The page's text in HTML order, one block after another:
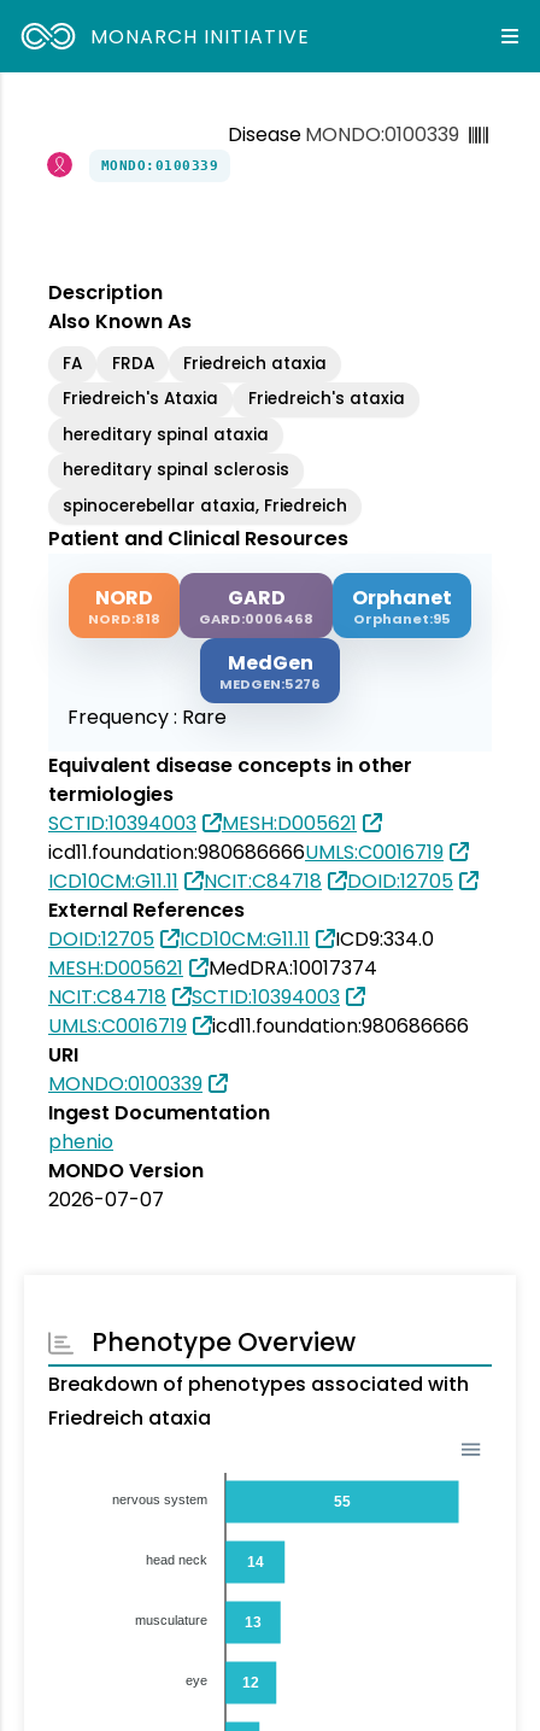
MONARCH INITIATIVE
DiseaseMONDO:0100339
MONDO:0100339
Description
Also Known As
FA FRDA
Friedreich ataxia
Friedreich's Ataxia
Friedreich's ataxia
hereditary spinal ataxia
hereditary spinal sclerosis
spinocerebellar ataxia, Friedreich
Patient and Clinical Resources
NORD
NORD:818
GARD
GARD:0006468
Orphanet
Orphanet:95
MedGen
MEDGEN:5276
Frequency : Rare
Equivalent disease concepts in other
termiologies
SCTID:10394003
MESH:D005621
icd11.foundation:980686666UMLS:C0016719
ICD10CM:G11.11
NCIT:C84718
DOID:12705
External References
DOID:12705
ICD10CM:G11.11
ICD9:334.0
MESH:D005621
MedDRA:10017374
NCIT:C84718
SCTID:10394003
UMLS:C0016719
icd11.foundation:980686666
URI
MONDO:0100339
Ingest Documentation
phenio
MONDO Version
2026-07-07
Phenotype Overview
Breakdown of phenotypes associated with
Friedreich ataxia
55
14
13
12
nervous system
head neck
musculature
eye